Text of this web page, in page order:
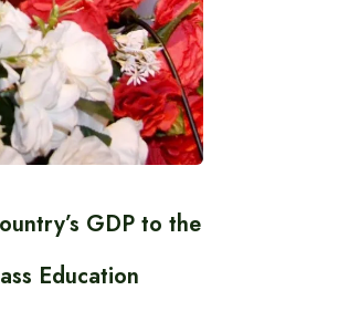
GDP to the
Education